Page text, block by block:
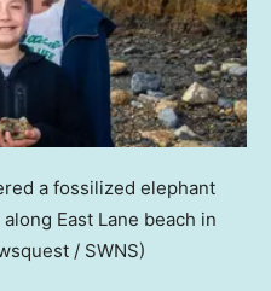
a fossilized elephant
East Lane beach in
/ SWNS)